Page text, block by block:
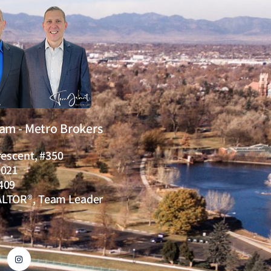
- Metro Brokers
#350
Team Leader
I
n
s